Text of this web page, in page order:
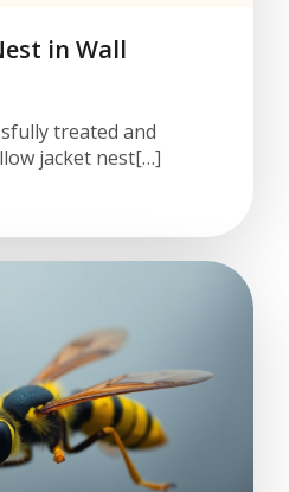
in Wall
treated and
jacket nest[…]